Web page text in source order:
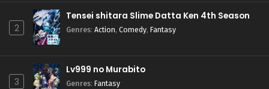
2
Tensei shitara Slime Datta Ken 4th Season
Genres: Action, Comedy, Fantasy
3
Lv999 no Murabito
Genres: Fantasy